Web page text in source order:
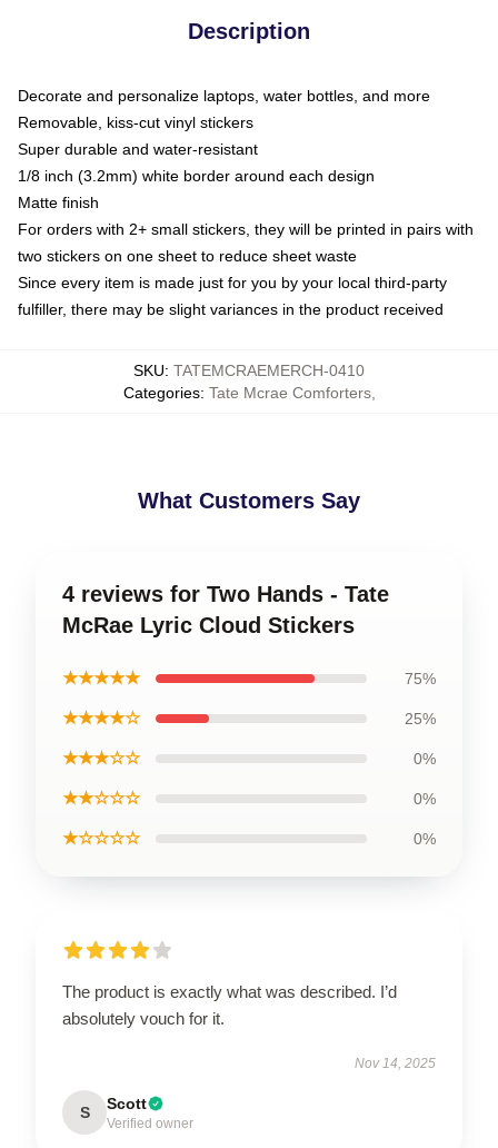
Description
Decorate and personalize laptops, water bottles, and more
Removable, kiss-cut vinyl stickers
Super durable and water-resistant
1/8 inch (3.2mm) white border around each design
Matte finish
For orders with 2+ small stickers, they will be printed in pairs with
two stickers on one sheet to reduce sheet waste
Since every item is made just for you by your local third-party
fulfiller, there may be slight variances in the product received
SKU: TATEMCRAEMERCH-0410
Categories: Tate Mcrae Comforters,
What Customers Say
4 reviews for Two Hands - Tate
McRae Lyric Cloud Stickers
★★★★★ 75%
★★★★☆ 25%
★★★☆☆ 0%
★★☆☆☆ 0%
★☆☆☆☆ 0%
The product is exactly what was described. I’d
absolutely vouch for it.
Nov 14, 2025
S Scott
Verified owner